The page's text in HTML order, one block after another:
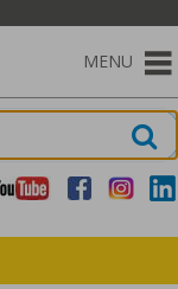
MENU